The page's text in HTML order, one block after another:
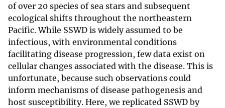
of over 20 species of sea stars and subsequent
ecological shifts throughout the northeastern
Pacific. While SSWD is widely assumed to be
infectious, with environmental conditions
facilitating disease progression, few data exist on
cellular changes associated with the disease. This is
unfortunate, because such observations could
inform mechanisms of disease pathogenesis and
host susceptibility. Here, we replicated SSWD by